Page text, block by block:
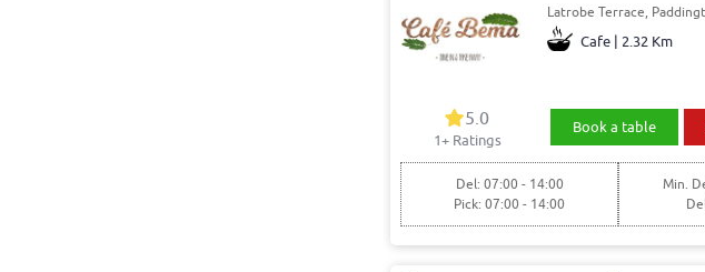
Latrobe Terrace,
Cafe | 2.32 Km
5.0
1+ Ratings
Book a table
Del: 07:00 - 14:00
Pick: 07:00 - 14:00
Min.